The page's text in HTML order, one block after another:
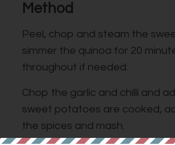
Method
Peel, chop and steam the
simmer the quinoa for 20
throughout if needed.
Chop the garlic and chilli and
sweet potatoes are cooked,
the spices and mash.